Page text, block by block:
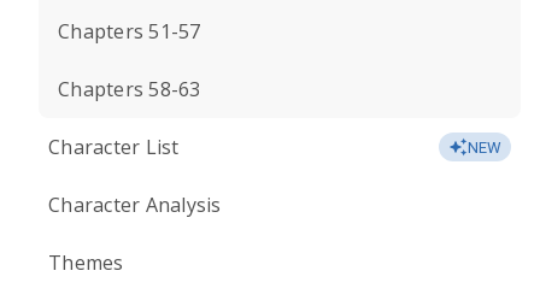
Chapters 51-57
Chapters 58-63
Character List NEW
Character Analysis
Themes